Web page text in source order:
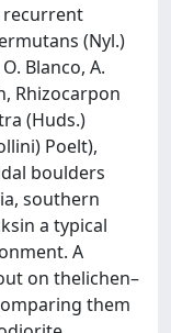
recurrent
(Nyl.)
Blanco, A.
Rhizocarpon
(Huds.)
Poelt),
boulders
southern
a typical
A
on thelichen–
them